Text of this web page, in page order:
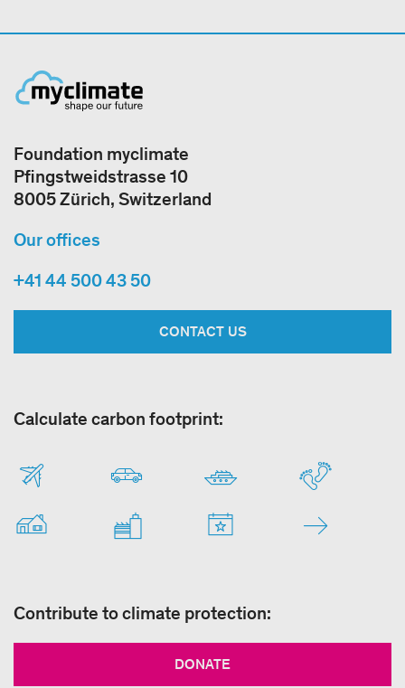
Foundation myclimate
Pfingstweidstrasse 10
8005 Zürich, Switzerland
Our offices
+41 44 500 43 50
CONTACT US
Calculate carbon footprint:
Contribute to climate protection:
DONATE